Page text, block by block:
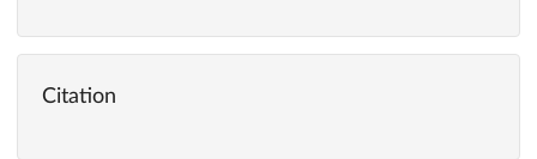
Citation